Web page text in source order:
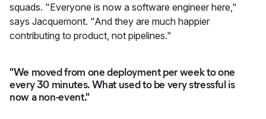
squads. "Everyone is now a software engineer here,"
says Jacquemont. "And they are much happier
contributing to product, not pipelines."
"We moved from one deployment per week to one
every 30 minutes. What used to be very stressful is
now a non-event."